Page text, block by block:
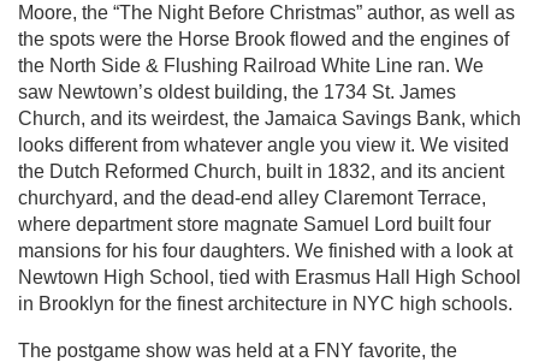
Moore, the “The Night Before Christmas” author, as well as
the spots were the Horse Brook flowed and the engines of
the North Side & Flushing Railroad White Line ran. We
saw Newtown’s oldest building, the 1734 St. James
Church, and its weirdest, the Jamaica Savings Bank, which
looks different from whatever angle you view it. We visited
the Dutch Reformed Church, built in 1832, and its ancient
churchyard, and the dead-end alley Claremont Terrace,
where department store magnate Samuel Lord built four
mansions for his four daughters. We finished with a look at
Newtown High School, tied with Erasmus Hall High School
in Brooklyn for the finest architecture in NYC high schools.
The postgame show was held at a FNY favorite, the